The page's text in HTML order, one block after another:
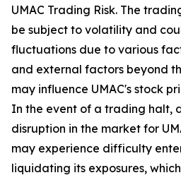
UMAC Trading Risk. The
be subject to volatility and
fluctuations due to various
and external factors beyond
may influence UMAC's stock
In the event of a trading halt,
disruption in the market for
may experience difficulty
liquidating its exposures,